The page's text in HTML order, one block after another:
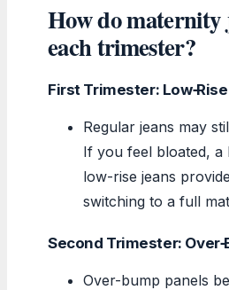
How do maternity
each trimester?
First Trimester:
Regular jeans may
If you feel bloated, a
low-rise jeans
switching to a full
Second Trimester:
Over-bump panels